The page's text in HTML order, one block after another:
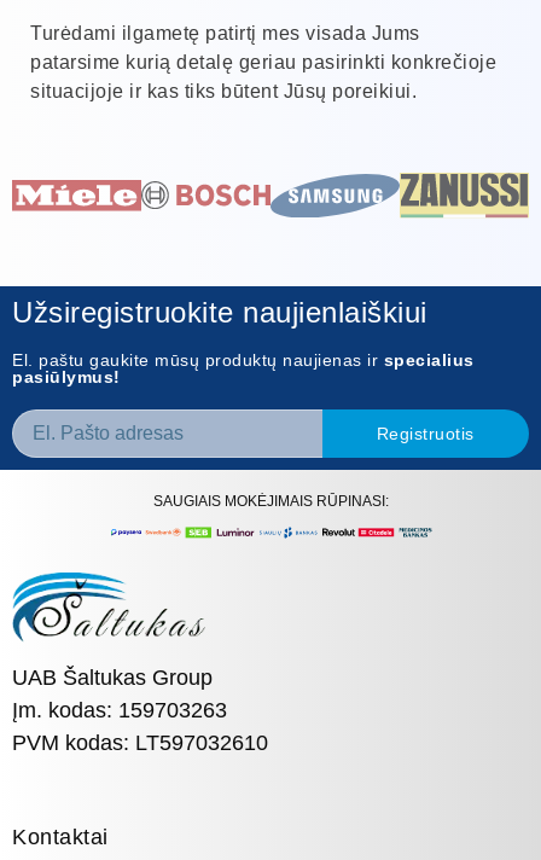
Turėdami ilgametę patirtį mes visada Jums
patarsime kurią detalę geriau pasirinkti konkrečioje
situacijoje ir kas tiks būtent Jūsų poreikiui.
Užsiregistruokite naujienlaiškiui
El. paštu gaukite mūsų produktų naujienas ir specialius
pasiūlymus!
Registruotis
SAUGIAIS MOKĖJIMAIS RŪPINASI:
UAB Šaltukas Group
Įm. kodas: 159703263
PVM kodas: LT597032610
Kontaktai